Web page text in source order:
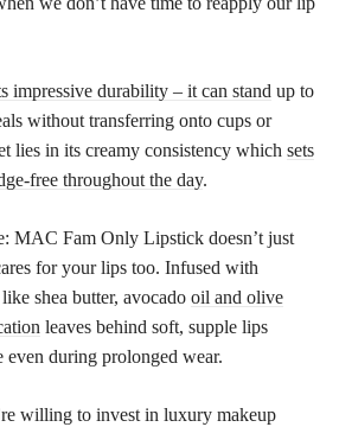
impressive durability – it can stand up to
without transferring onto cups or
lies in its creamy consistency which sets
free throughout the day.
MAC Fam Only Lipstick doesn’t just
for your lips too. Infused with
shea butter, avocado oil and olive
leaves behind soft, supple lips
during prolonged wear.
willing to invest in luxury makeup